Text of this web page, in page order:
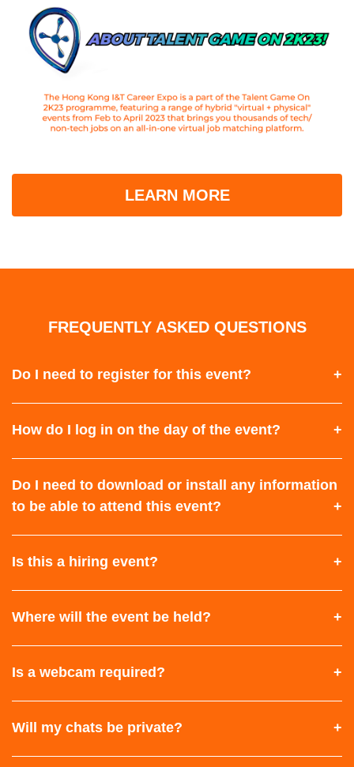
LEARN MORE
FREQUENTLY ASKED QUESTIONS
Do I need to register for this event?
How do I log in on the day of the event?
Do I need to download or install any information
to be able to attend this event?
Is this a hiring event?
Where will the event be held?
Is a webcam required?
Will my chats be private?